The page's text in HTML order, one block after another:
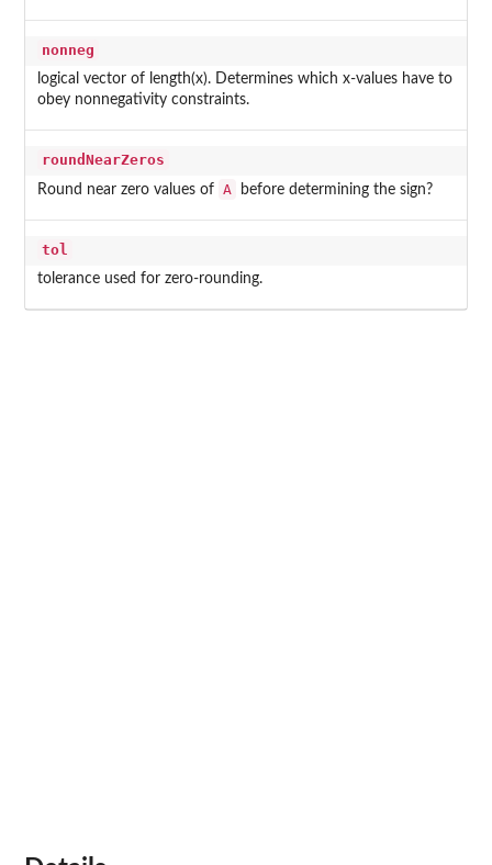
nonneg
logical vector of length(x). Determines which x-values have to
obey nonnegativity constraints.
roundNearZeros
Round near zero values of A before determining the sign?
tol
tolerance used for zero-rounding.